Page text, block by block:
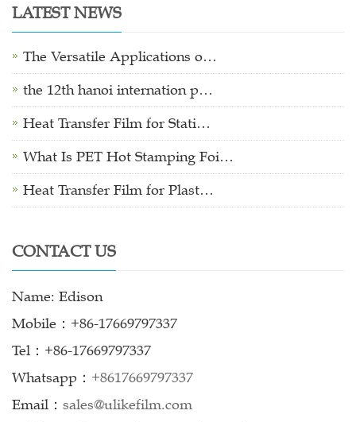
LATEST NEWS
The Versatile Applications o…
the 12th hanoi internation p…
Heat Transfer Film for Stati…
What Is PET Hot Stamping Foi…
Heat Transfer Film for Plast…
CONTACT US
Name: Edison
Mobile：+86-17669797337
Tel：+86-17669797337
Whatsapp： +8617669797337
Email： sales@ulikefilm.com